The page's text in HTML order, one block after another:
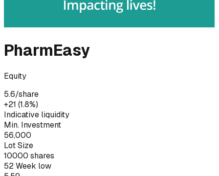
PharmEasy
Equity
5.6/share
+₹21 (1.8%)
Indicative liquidity
Min. Investment
56,000
Lot Size
10000 shares
52 Week low